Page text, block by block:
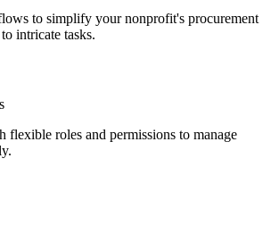
to simplify your nonprofit's procurement
intricate tasks.
flexible roles and permissions to manage